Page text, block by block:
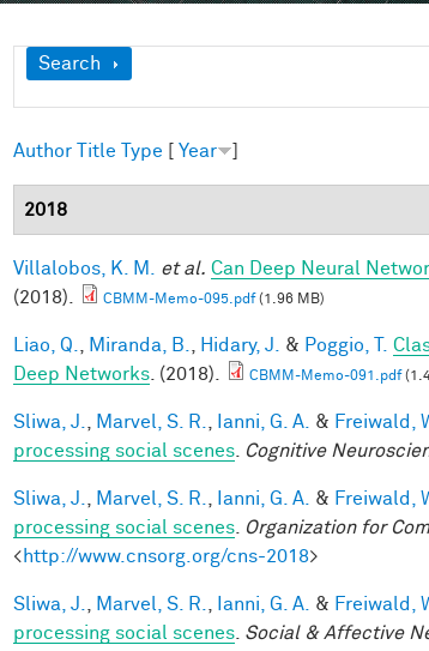
Show
Search
Author Title Type [ Year ]
2018
Villalobos, K. M. et al. Can Deep Neural
(2018).
CBMM-Memo-095.pdf(1.96 MB)
Liao, Q. Miranda, B. Hidary, J. & Poggio, T.
Deep Networks . (2018). CBMM-Memo-091.pdf
Sliwa, J. Marvel, S. R. Ianni, G. A. & Freiwald,
processing social scenes
Cognitive
Sliwa, J. Marvel, S. R. Ianni, G. A. & Freiwald,
processing social scenes
Organization for
<http://www.cnsorg.org/cns-2018>
Sliwa, J. Marvel, S. R. Ianni, G. A. & Freiwald,
processing social scenes Social & Affective